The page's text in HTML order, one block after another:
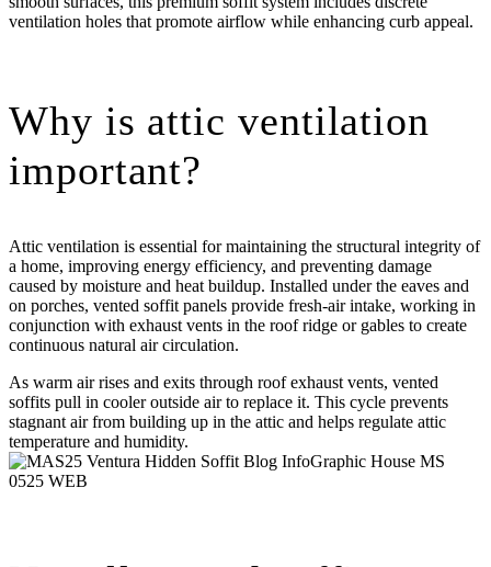
ventilation holes that promote airflow while enhancing curb appeal.
Why is attic ventilation
important?
Attic ventilation is essential for maintaining the structural integrity of
a home, improving energy efficiency, and preventing damage
caused by moisture and heat buildup. Installed under the eaves and
on porches, vented soffit panels provide fresh-air intake, working in
conjunction with exhaust vents in the roof ridge or gables to create
continuous natural air circulation.
As warm air rises and exits through roof exhaust vents, vented
soffits pull in cooler outside air to replace it. This cycle prevents
stagnant air from building up in the attic and helps regulate attic
temperature and humidity.